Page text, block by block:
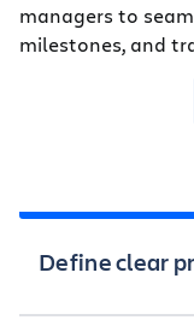
managers to
milestones, and
Define clear